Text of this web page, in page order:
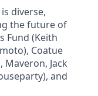
diverse,
the future of
Fund (Keith
Coatue
Maveron, Jack
and